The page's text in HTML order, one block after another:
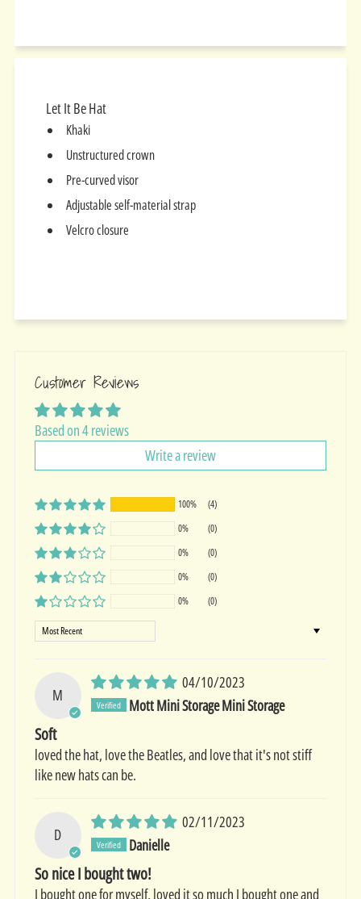
Facebook
Twitter
Pinterest
Let It Be Hat
Khaki
Unstructured crown
Pre-curved visor
Adjustable self-material strap
Velcro closure
Customer Reviews
Based on 4 reviews
Write a review
100%
(4)
0%
(0)
0%
(0)
0%
(0)
0%
(0)
Sort by
M
04/10/2023
Mott Mini Storage Mini Storage
Soft
loved the hat, love the Beatles, and love that it's not stiff
like new hats can be.
D
02/11/2023
Danielle
So nice I bought two!
I bought one for myself, loved it so much I bought one and